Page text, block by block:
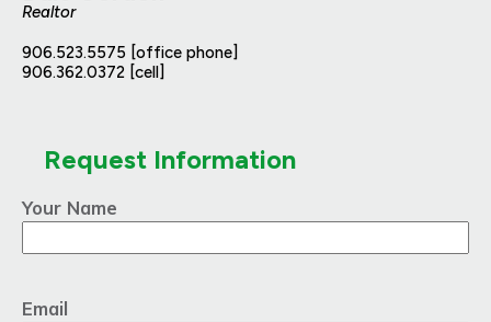
Realtor
906.523.5575 [office phone]
906.362.0372 [cell]
Request Information
Your Name
Email